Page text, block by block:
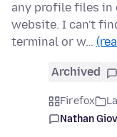
any profile files in
website. I can't
terminal or w…
Archived
Firefox
Nathan